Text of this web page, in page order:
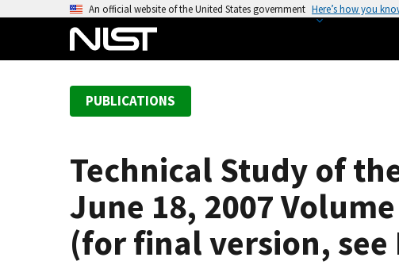
An official website of the United States government Here’s how you
PUBLICATIONS
Technical Study of
June 18, 2007 Volume
(for final version, see